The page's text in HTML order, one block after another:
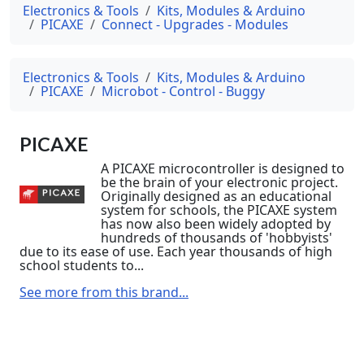
Electronics & Tools Kits, Modules & Arduino
PICAXE Connect - Upgrades - Modules
Electronics & Tools Kits, Modules & Arduino
PICAXE Microbot - Control - Buggy
PICAXE
A PICAXE microcontroller is designed to
be the brain of your electronic project.
Originally designed as an educational
system for schools, the PICAXE system
has now also been widely adopted by
hundreds of thousands of 'hobbyists'
due to its ease of use. Each year thousands of high
school students to...
See more from this brand...